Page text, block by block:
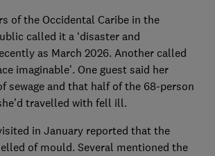
of the Occidental Caribe in the
called it a ‘disaster and
as March 2026. Another called
imaginable’. One guest said her
sewage and that half of the 68-person
travelled with fell ill.
in January reported that the
of mould. Several mentioned the